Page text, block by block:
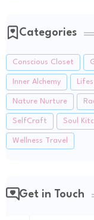
Categories
Conscious Closet
Inner Alchemy
Nature Nurture
SelfCraft Soul
Wellness Travel
Get in Touch